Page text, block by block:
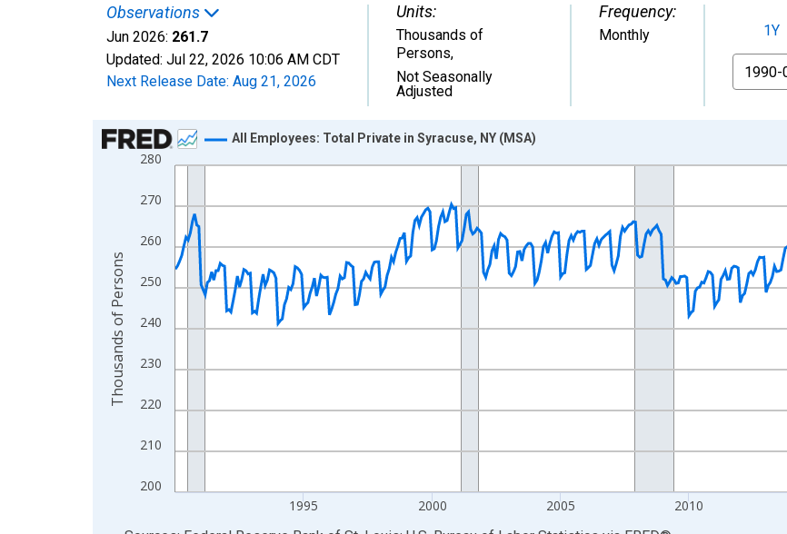
Observations
Jun 2026: 261.7
Updated: Jul 22, 2026 10:06 AM CDT
Next Release Date: Aug 21, 2026
Units:
Thousands of
Persons,
Not Seasonally
Adjusted
Frequency:
Monthly 1Y
From
Chart
Line chart with 438 data points.
The chart has 1 X axis displaying xAxis. Data ranges from 1990-01-01 1:00:00 to 2026-06-01 1:00:00.
The chart has 2 Y axes displaying Thousands of Persons and yAxisRight.
200
210
220
230
240
250
260
270
280
1995 2000 2005 2010
All Employees: Total Private in Syracuse, NY (MSA)
Thousands of Persons